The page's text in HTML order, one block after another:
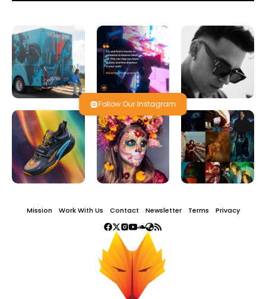
Follow Our Instagram
Mission Work With Us Contact Newsletter Terms Privacy